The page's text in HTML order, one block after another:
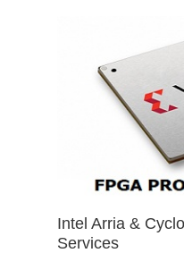
Intel Arria &
Services